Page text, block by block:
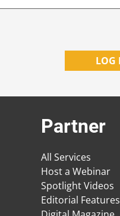
Partner
All Services
Host a Webinar
Spotlight Videos
Editorial Features